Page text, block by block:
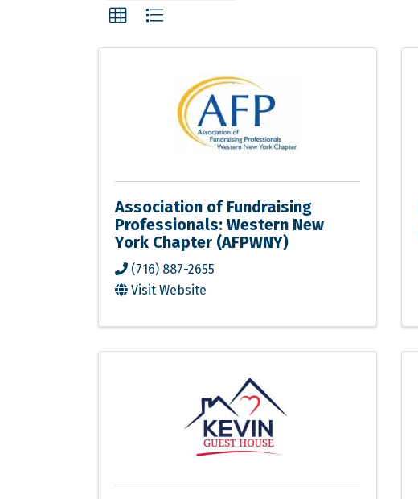
Association of Fundraising
Professionals: Western New
York Chapter (AFPWNY)
(716) 887-2655
Visit Website